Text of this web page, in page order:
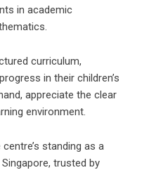
in academic
curriculum,
in their children’s
appreciate the clear
environment.
standing as a
trusted by